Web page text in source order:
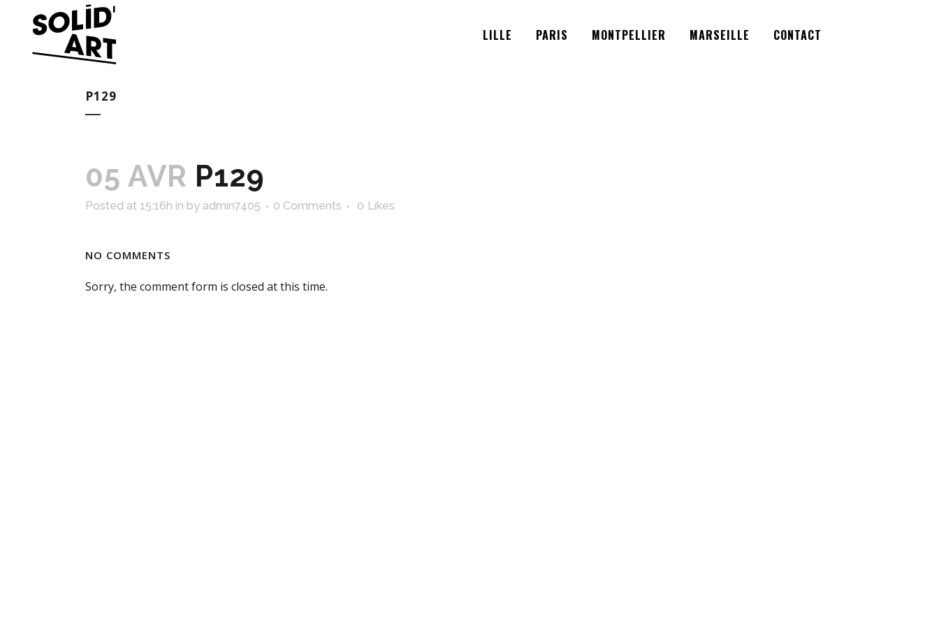
LILLE PARIS MONTPELLIER MARSEILLE CONTACT
P129
05 AVR P129
Posted at 15:16h in by admin7405 0 Comments 0 Likes
NO COMMENTS
Sorry, the comment form is closed at this time.